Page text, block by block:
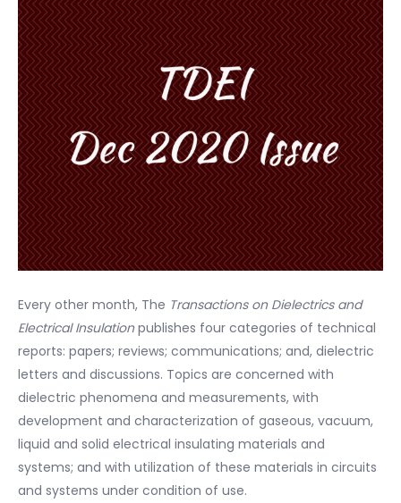
Every other month, The Transactions on Dielectrics and
Electrical Insulationpublishes four categories of technical
reports: papers; reviews; communications; and, dielectric
letters and discussions. Topics are concerned with
dielectric phenomena and measurements, with
development and characterization of gaseous, vacuum,
liquid and solid electrical insulating materials and
systems; and with utilization of these materials in circuits
and systems under condition of use.